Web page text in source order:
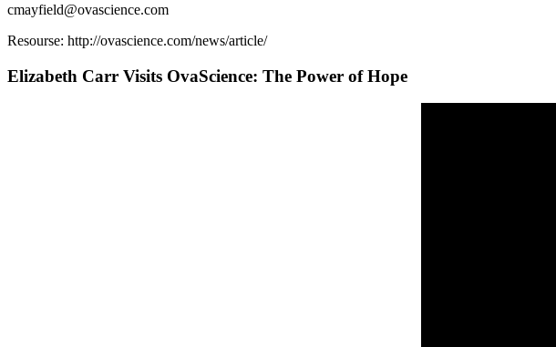
cmayfield@ovascience.com
Resourse: http://ovascience.com/news/article/
Elizabeth Carr Visits OvaScience: The Power of Hope